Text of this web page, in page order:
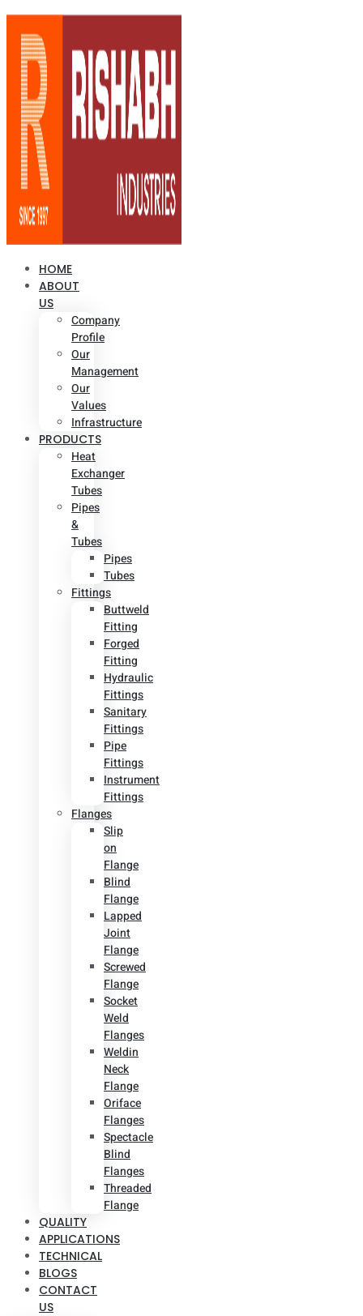
HOME
ABOUT
US
Company
Profile
Our
Management
Our
Values
Infrastructure
PRODUCTS
Heat
Exchanger
Tubes
Pipes
&
Tubes
Pipes
Tubes
Fittings
Buttweld
Fitting
Forged
Fitting
Hydraulic
Fittings
Sanitary
Fittings
Pipe
Fittings
Instrument
Fittings
Flanges
Slip
on
Flange
Blind
Flange
Lapped
Joint
Flange
Screwed
Flange
Socket
Weld
Flanges
Weldin
Neck
Flange
Oriface
Flanges
Spectacle
Blind
Flanges
Threaded
Flange
QUALITY
APPLICATIONS
TECHNICAL
BLOGS
CONTACT
US